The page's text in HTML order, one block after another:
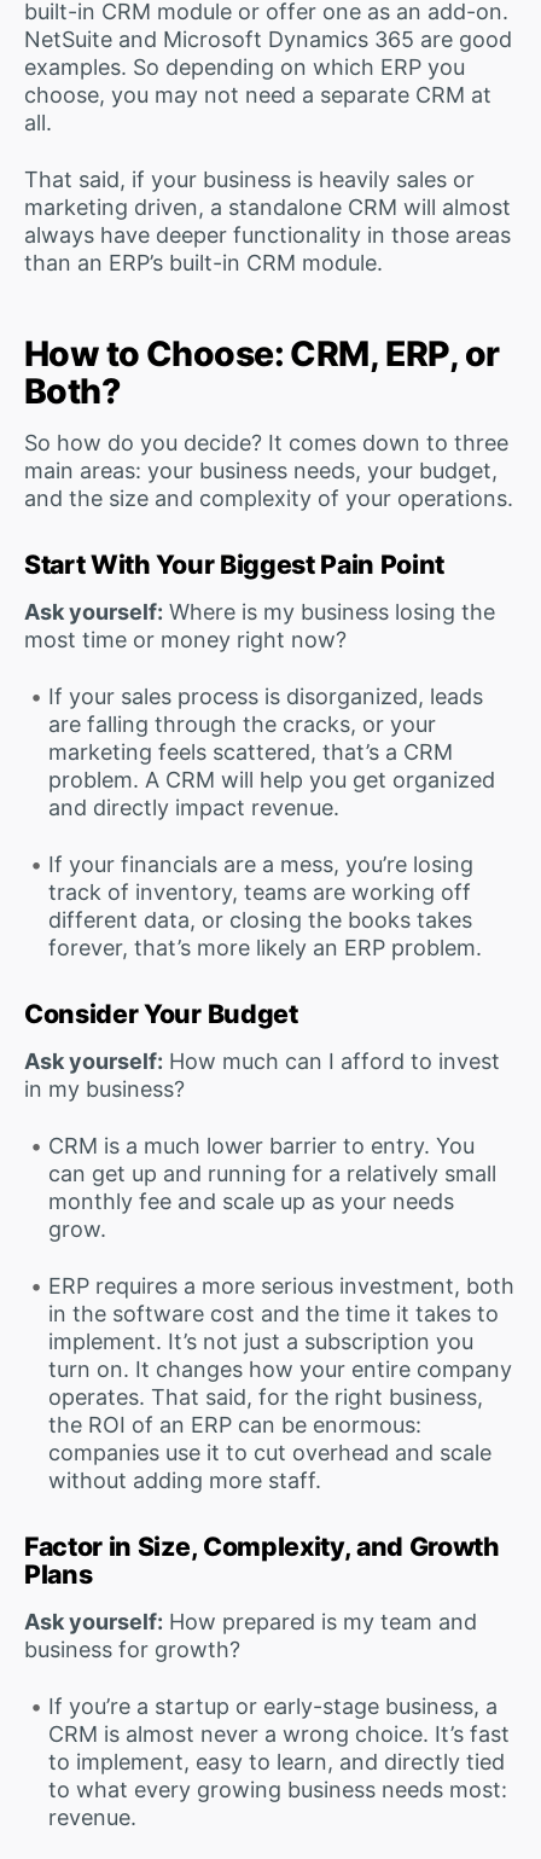
built-in CRM module or offer one as an add-on.
NetSuite and Microsoft Dynamics 365 are good
examples. So depending on which ERP you
choose, you may not need a separate CRM at
all.
That said, if your business is heavily sales or
marketing driven, a standalone CRM will almost
always have deeper functionality in those areas
than an ERP’s built-in CRM module.
How to Choose: CRM, ERP, or
Both?
So how do you decide? It comes down to three
main areas: your business needs, your budget,
and the size and complexity of your operations.
Start With Your Biggest Pain Point
Ask yourself: Where is my business losing the
most time or money right now?
If your sales process is disorganized, leads
are falling through the cracks, or your
marketing feels scattered, that’s a CRM
problem. A CRM will help you get organized
and directly impact revenue.
If your financials are a mess, you’re losing
track of inventory, teams are working off
different data, or closing the books takes
forever, that’s more likely an ERP problem.
Consider Your Budget
Ask yourself: How much can I afford to invest
in my business?
CRM is a much lower barrier to entry. You
can get up and running for a relatively small
monthly fee and scale up as your needs
grow.
ERP requires a more serious investment, both
in the software cost and the time it takes to
implement. It’s not just a subscription you
turn on. It changes how your entire company
operates. That said, for the right business,
the ROI of an ERP can be enormous:
companies use it to cut overhead and scale
without adding more staff.
Factor in Size, Complexity, and Growth
Plans
Ask yourself: How prepared is my team and
business for growth?
If you’re a startup or early-stage business, a
CRM is almost never a wrong choice. It’s fast
to implement, easy to learn, and directly tied
to what every growing business needs most:
revenue.